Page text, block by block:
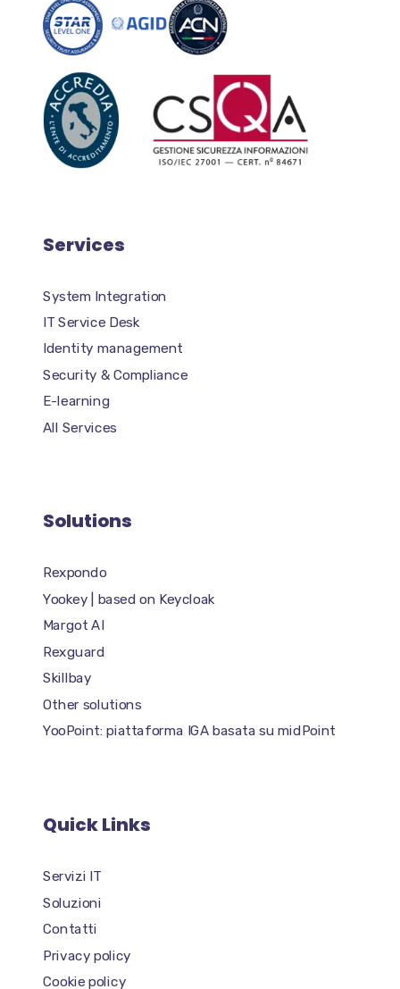
Services
System Integration
IT Service Desk
Identity management
Security & Compliance
E-learning
All Services
Solutions
Rexpondo
Yookey | based on Keycloak
Margot AI
Rexguard
Skillbay
Other solutions
YooPoint: piattaforma IGA basata su midPoint
Quick Links
Servizi IT
Soluzioni
Contatti
Privacy policy
Cookie policy